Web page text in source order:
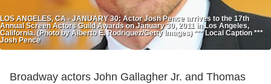
LOS ANGELES, CA - JANUARY 30: Actor Josh Pence arrives to the 17th
Annual Screen Actors Guild Awards on January 30, 2011 in Los Angeles,
California. (Photo by Alberto E. Rodriguez/Getty Images) *** Local Caption ***
Josh Pence
Broadway actors John Gallagher Jr. and Thomas